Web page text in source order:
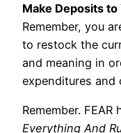
Make Deposits
Remember, you
to restock the
and meaning in
expenditures and
Remember.
Everything And